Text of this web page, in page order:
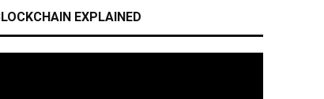
EXPLAINED